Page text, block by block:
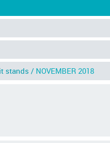
stands / NOVEMBER 2018